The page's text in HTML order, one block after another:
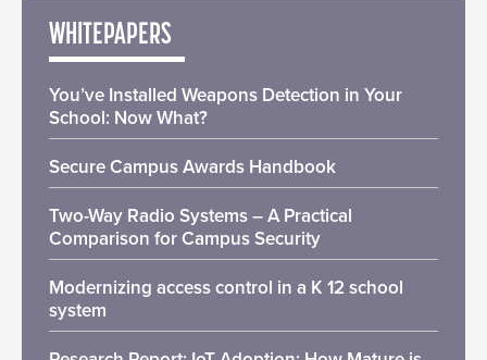
WHITEPAPERS
You’ve Installed Weapons Detection in Your
School: Now What?
Secure Campus Awards Handbook
Two-Way Radio Systems – A Practical
Comparison for Campus Security
Modernizing access control in a K 12 school
system